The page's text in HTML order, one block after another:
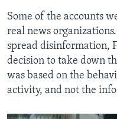
Some of the accounts
real news
spread disinformation,
decision to take down
was based on the
activity, and not the